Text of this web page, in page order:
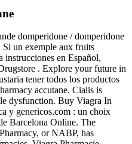
domperidone / domperidone
un exemple aux fruits
instrucciones en Español,
. Explore your future in
tener todos los productos
accutane. Cialis is
dysfunction. Buy Viagra In
y genericos.com : un choix
Barcelona Online. The
or NABP, has